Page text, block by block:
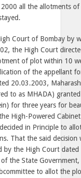
all the allotments
Court of Bombay by
the High Court
of plot within 10
of the appellant
20.03.2003,
to as MHADA)
for three years for
High-Powered
in Principle to
That the said decision
by the High Court
the State Government,
to allot the